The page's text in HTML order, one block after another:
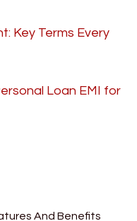
Key Terms Every
Loan EMI for
And Benefits